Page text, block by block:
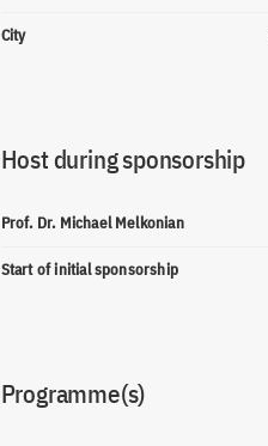
City
Host during sponsorship
Prof. Dr. Michael Melkonian
Start of initial sponsorship
Programme(s)